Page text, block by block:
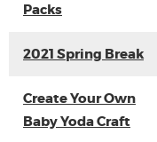
Packs
2021 Spring Break
Create Your Own
Baby Yoda Craft